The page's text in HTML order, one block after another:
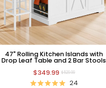
47" Rolling Kitchen Islands with
Drop Leaf Table and 2 Bar Stools
$349.99 $529.99
24